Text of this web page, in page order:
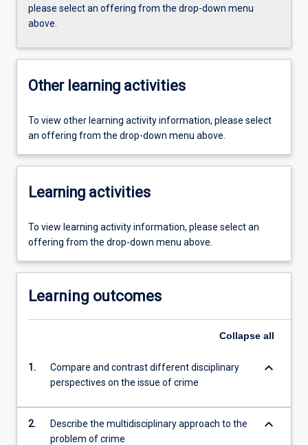
please select an offering from the drop-down menu
above.
Other learning activities
To view other learning activity information, please select
an offering from the drop-down menu above.
Learning activities
To view learning activity information, please select an
offering from the drop-down menu above.
Learning outcomes
Collapse all
1.
Compare and contrast different disciplinary
perspectives on the issue of crime
keyboard_arrow_down
2.
Describe the multidisciplinary approach to the
problem of crime
keyboard_arrow_down